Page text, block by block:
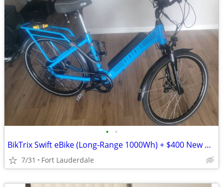
• •
BikTrix Swift eBike (Long-Range 1000Wh) + $400 New Hydraulic Disc Brakes
7/31 Fort Lauderdale